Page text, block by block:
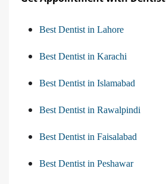
Best Dentist in Lahore
Best Dentist in Karachi
Best Dentist in Islamabad
Best Dentist in Rawalpindi
Best Dentist in Faisalabad
Best Dentist in Peshawar